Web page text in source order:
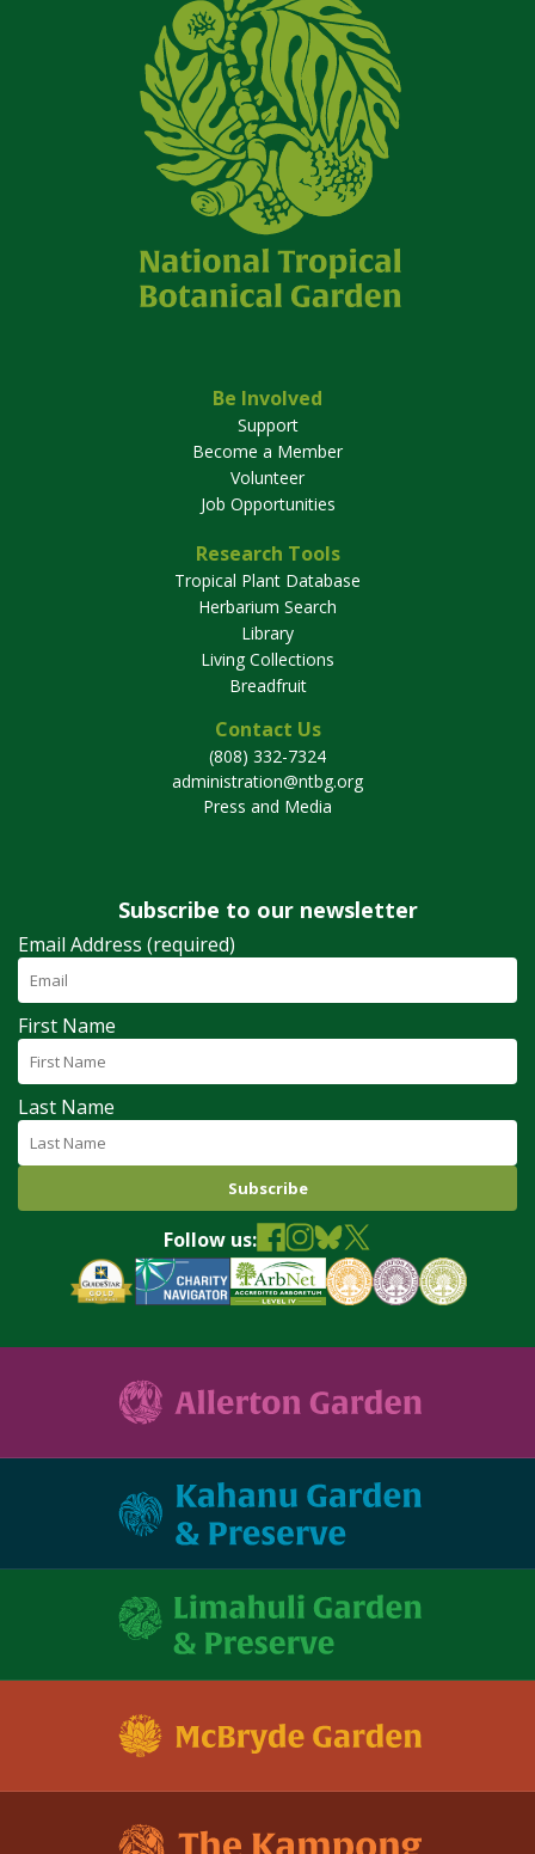
Be Involved
Support
Become a Member
Volunteer
Job Opportunities
Research Tools
Tropical Plant Database
Herbarium Search
Library
Living Collections
Breadfruit
Contact Us
(808) 332-7324
administration@ntbg.org
Press and Media
Subscribe to our newsletter
Email Address (required)
First Name
Last Name
Follow us: